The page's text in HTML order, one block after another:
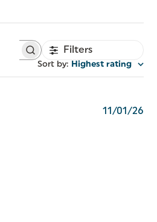
Filters
Sort by: Highest rating
11/01/26